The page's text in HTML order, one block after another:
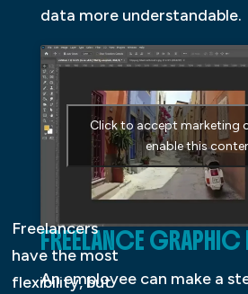
data more understandable.
Click to accept marketing
enable this
FREELANCE GRAPHIC
An employee can make a
Freelancers
have the most
flexibility, but